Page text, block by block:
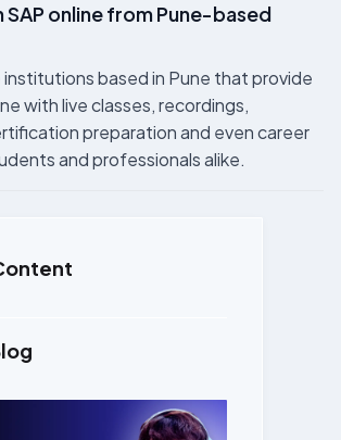
SAP online from Pune-based
institutions based in Pune that provide
with live classes, recordings,
preparation and even career
and professionals alike.